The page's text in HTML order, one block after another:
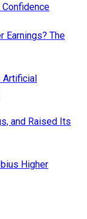
Earnings? The
Artificial
and Raised Its
Higher